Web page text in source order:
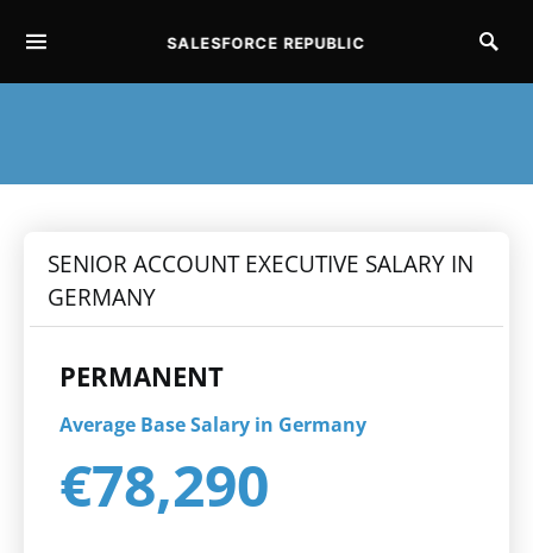
SALESFORCE REPUBLIC
SENIOR ACCOUNT EXECUTIVE SALARY IN
GERMANY
PERMANENT
Average Base Salary in Germany
€78,290